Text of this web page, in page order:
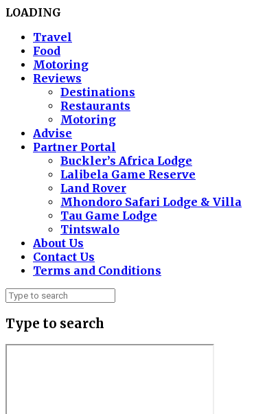
LOADING
Travel
Food
Motoring
Reviews
Destinations
Restaurants
Motoring
Advise
Partner Portal
Buckler’s Africa Lodge
Lalibela Game Reserve
Land Rover
Mhondoro Safari Lodge & Villa
Tau Game Lodge
Tintswalo
About Us
Contact Us
Terms and Conditions
Type to search